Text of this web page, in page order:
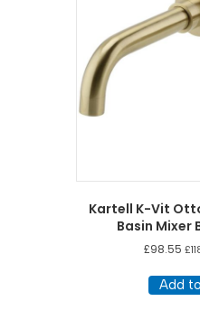
Kartell K-Vit
Basin Mixer
£98.55 £
Add